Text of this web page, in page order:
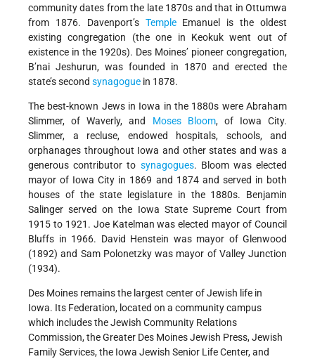
community dates from the late 1870s and that in Ottumwa
from 1876. Davenport’s TempleEmanuel is the oldest
existing congregation (the one in Keokuk went out of
existence in the 1920s). Des Moines’ pioneer congregation,
B’nai Jeshurun, was founded in 1870 and erected the
state’s second synagogue in 1878.
The best-known Jews in Iowa in the 1880s were Abraham
Slimmer, of Waverly, and Moses Bloom, of Iowa City.
Slimmer, a recluse, endowed hospitals, schools, and
orphanages throughout Iowa and other states and was a
generous contributor to synagogues. Bloom was elected
mayor of Iowa City in 1869 and 1874 and served in both
houses of the state legislature in the 1880s. Benjamin
Salinger served on the Iowa State Supreme Court from
1915 to 1921. Joe Katelman was elected mayor of Council
Bluffs in 1966. David Henstein was mayor of Glenwood
(1892) and Sam Polonetzky was mayor of Valley Junction
(1934).
Des Moines remains the largest center of Jewish life in
Iowa. Its Federation, located on a community campus
which includes the Jewish Community Relations
Commission, the Greater Des Moines Jewish Press, Jewish
Family Services, the Iowa Jewish Senior Life Center, and